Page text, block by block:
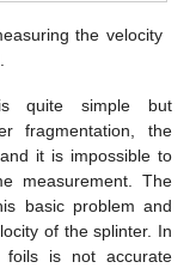
the velocity
quite simple but
fragmentation, the
it is impossible to
measurement. The
basic problem and
of the splinter. In
foils is not accurate